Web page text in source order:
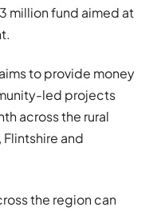
million fund aimed at
to provide money
led projects
across the rural
and
the region can